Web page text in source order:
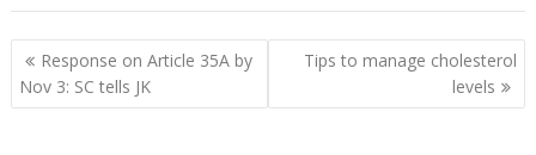
Post
navigation
Response on Article 35A by
Nov 3: SC tells JK
Tips to manage cholesterol
levels